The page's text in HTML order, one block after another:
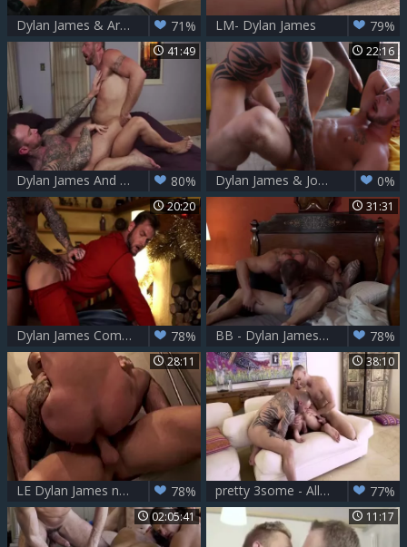
Dylan James & Arad Winwin (tasty Intense anal fucking) 71% LM- Dylan James 79%
41:49
Dylan James And Hugh Hunter 80%
22:16
Dylan James & Josh Ryder 0%
20:20
Dylan James Comes Down Ace Era's Chimney This Christmas HD 78%
31:31
BB - Dylan James & Michael Roman Flip-nail 78%
28:11
LE Dylan James nails Dakota Payne S wazoo 78%
38:10
pretty 3some - Allen King, Dylan James & Jackson Radiz 77%
02:05:41 11:17